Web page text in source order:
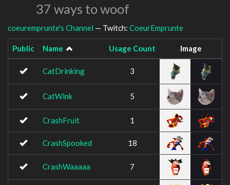
37 ways to woof
coeuremprunte's Channel — Twitch: CoeurEmprunte
Public Name Usage Count Image
CatDrinking 3
CatWink 5
CrashFruit 1
CrashSpooked 18
CrashWaaaaa 7